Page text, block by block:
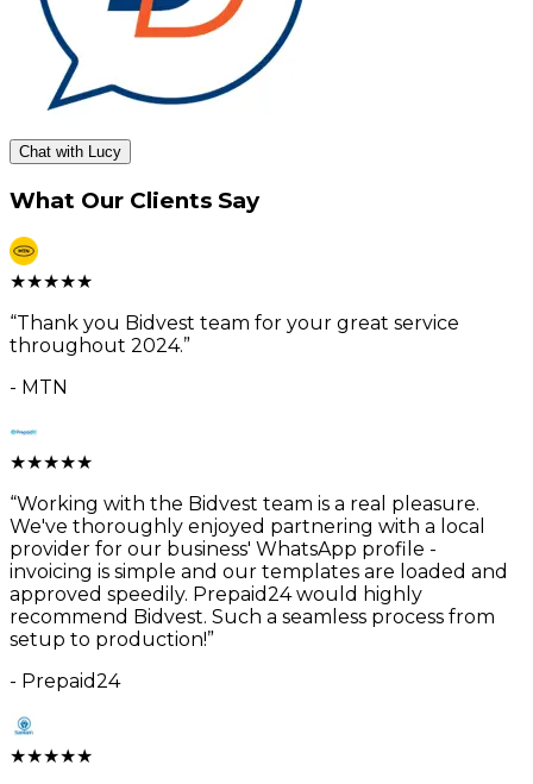
Chat with Lucy
What Our Clients Say
★★★★★
“Thank you Bidvest team for your great service
throughout 2024.”
- MTN
★★★★★
“Working with the Bidvest team is a real pleasure.
We've thoroughly enjoyed partnering with a local
provider for our business' WhatsApp profile -
invoicing is simple and our templates are loaded and
approved speedily. Prepaid24 would highly
recommend Bidvest. Such a seamless process from
setup to production!”
- Prepaid24
★★★★★